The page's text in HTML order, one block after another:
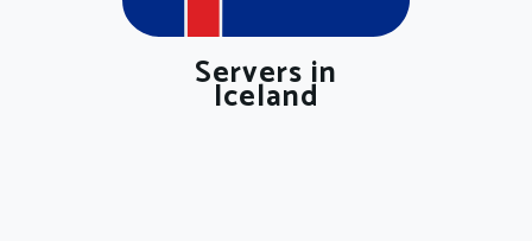
Servers in
Iceland